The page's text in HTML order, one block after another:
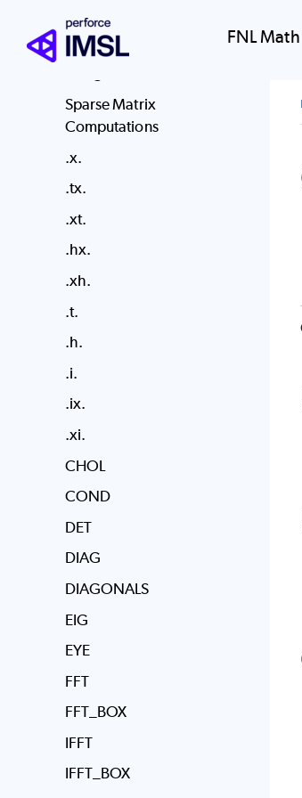
FNL
Dense Matrix Functions
Dense Matrix Parallelism
Sparse Matrix
Computations
.x.
.tx.
.xt.
.hx.
.xh.
.t.
.h.
.i.
.ix.
.xi.
CHOL
COND
DET
DIAG
DIAGONALS
EIG
EYE
FFT
FFT_BOX
IFFT
IFFT_BOX